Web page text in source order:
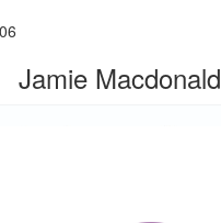
Jamie Macdonald